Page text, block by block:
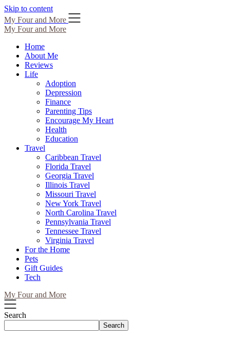
Skip to content
My Four and More
My Four and More
Home
About Me
Reviews
Life
Adoption
Depression
Finance
Parenting Tips
Encourage My Heart
Health
Education
Travel
Caribbean Travel
Florida Travel
Georgia Travel
Illinois Travel
Missouri Travel
New York Travel
North Carolina Travel
Pennsylvania Travel
Tennessee Travel
Virginia Travel
For the Home
Pets
Gift Guides
Tech
My Four and More
Search
Search